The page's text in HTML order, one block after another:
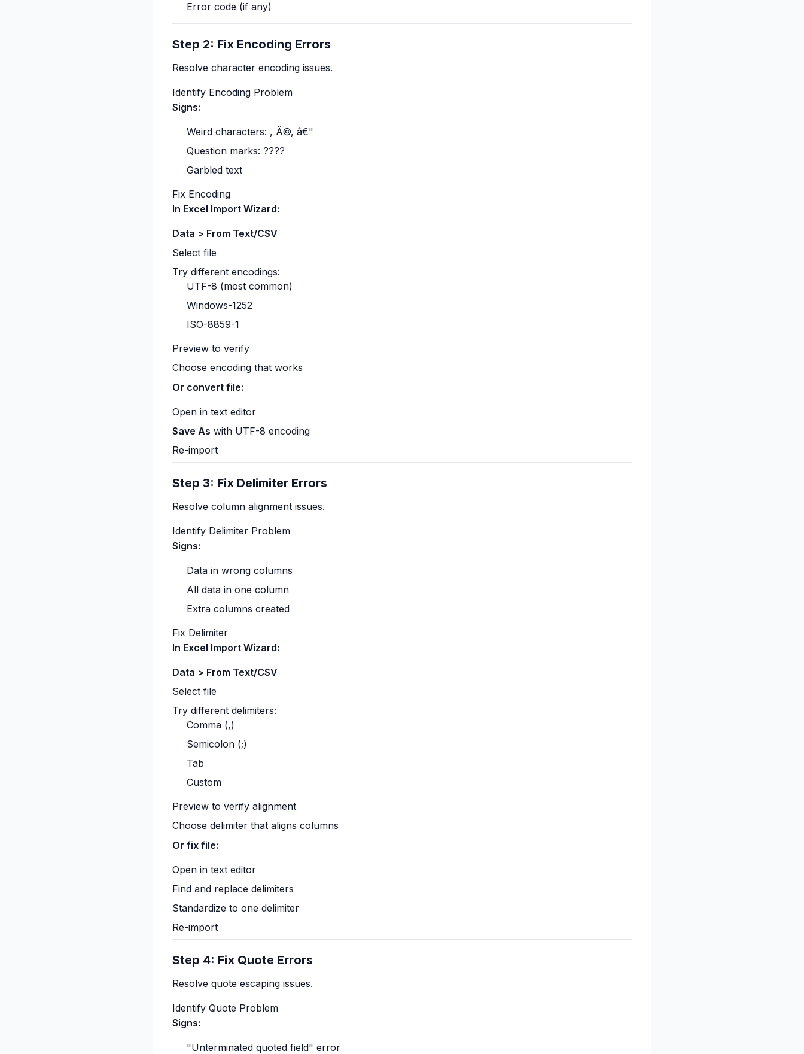
Error code (if any)
Step 2: Fix Encoding Errors
Resolve character encoding issues.
Identify Encoding Problem
Signs:
Weird characters: , Ã©, â€"
Question marks: ????
Garbled text
Fix Encoding
In Excel Import Wizard:
Data > From Text/CSV
Select file
Try different encodings:
UTF-8 (most common)
Windows-1252
ISO-8859-1
Preview to verify
Choose encoding that works
Or convert file:
Open in text editor
Save As with UTF-8 encoding
Re-import
Step 3: Fix Delimiter Errors
Resolve column alignment issues.
Identify Delimiter Problem
Signs:
Data in wrong columns
All data in one column
Extra columns created
Fix Delimiter
In Excel Import Wizard:
Data > From Text/CSV
Select file
Try different delimiters:
Comma (,)
Semicolon (;)
Tab
Custom
Preview to verify alignment
Choose delimiter that aligns columns
Or fix file:
Open in text editor
Find and replace delimiters
Standardize to one delimiter
Re-import
Step 4: Fix Quote Errors
Resolve quote escaping issues.
Identify Quote Problem
Signs:
"Unterminated quoted field" error